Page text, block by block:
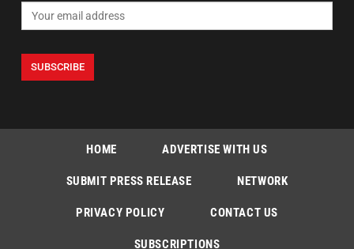
HOME ADVERTISE WITH US
SUBMIT PRESS RELEASE NETWORK
PRIVACY POLICY CONTACT US
SUBSCRIPTIONS